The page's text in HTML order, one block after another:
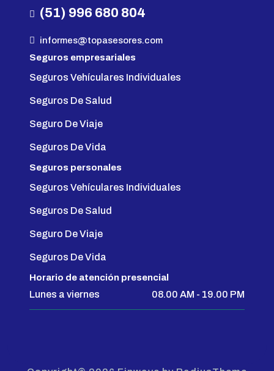
(51) 996 680 804
informes@topasesores.com
Seguros empresariales
Seguros Vehículares Individuales
Seguros De Salud
Seguro De Viaje
Seguros De Vida
Seguros personales
Seguros Vehículares Individuales
Seguros De Salud
Seguro De Viaje
Seguros De Vida
Horario de atención presencial
Lunes a viernes 08.00 AM - 19.00 PM